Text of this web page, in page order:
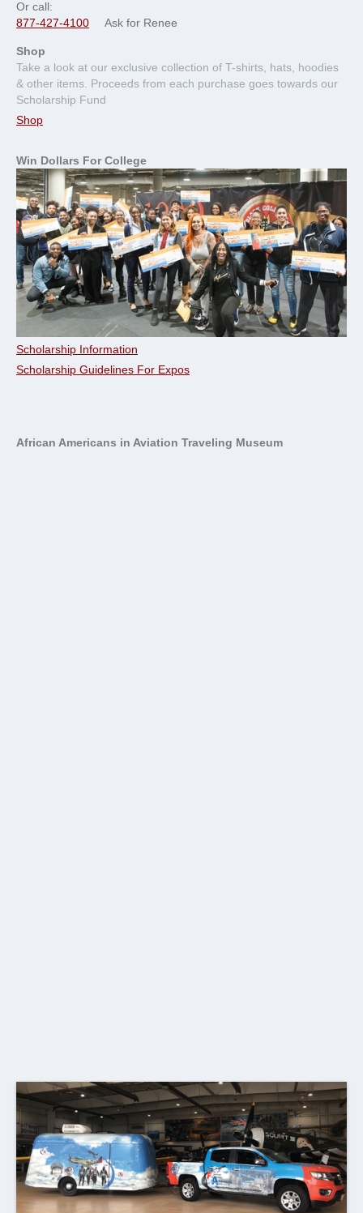
Or call:
877-427-4100
Ask for Renee
Shop
Take a look at our exclusive collection of T-shirts, hats, hoodies
& other items. Proceeds from each purchase goes towards our
Scholarship Fund
Shop
Win Dollars For College
Scholarship Information
Scholarship Guidelines For Expos
African Americans in Aviation Traveling Museum